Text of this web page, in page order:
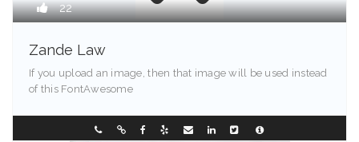
22
Zande Law
If you upload an image, then that image will be used instead
of this FontAwesome
Greenville - 94203 0733850999